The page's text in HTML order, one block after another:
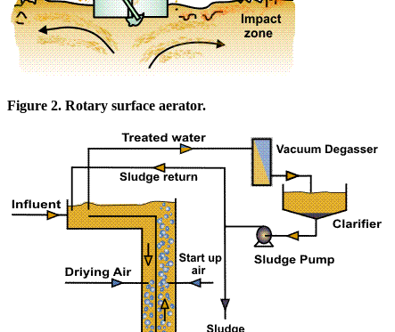
Figure 2. Rotary surface aerator.